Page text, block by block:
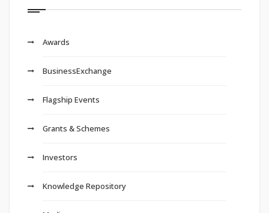
Awards
BusinessExchange
Flagship Events
Grants & Schemes
Investors
Knowledge Repository